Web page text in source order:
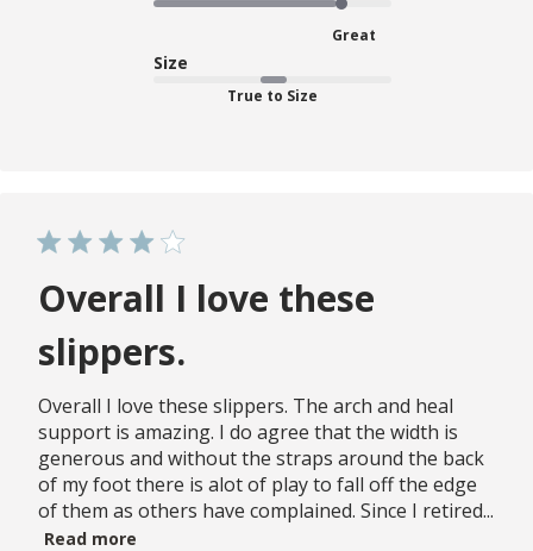
Great
Size
True to Size
Overall I love these
slippers.
Overall I love these slippers. The arch and heal
support is amazing. I do agree that the width is
generous and without the straps around the back
of my foot there is alot of play to fall off the edge
of them as others have complained. Since I retired...
Read more